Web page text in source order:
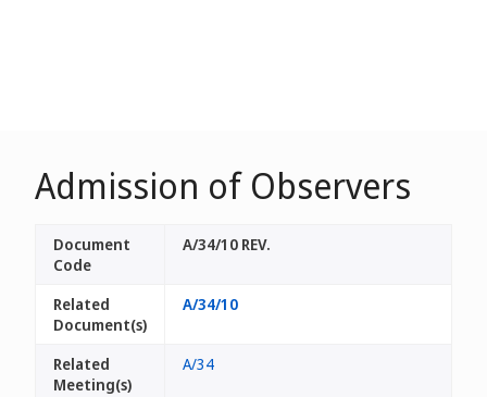
Admission of Observers
Document
Code
A/34/10 REV.
Related
Document(s)
A/34/10
Related
Meeting(s)
A/34